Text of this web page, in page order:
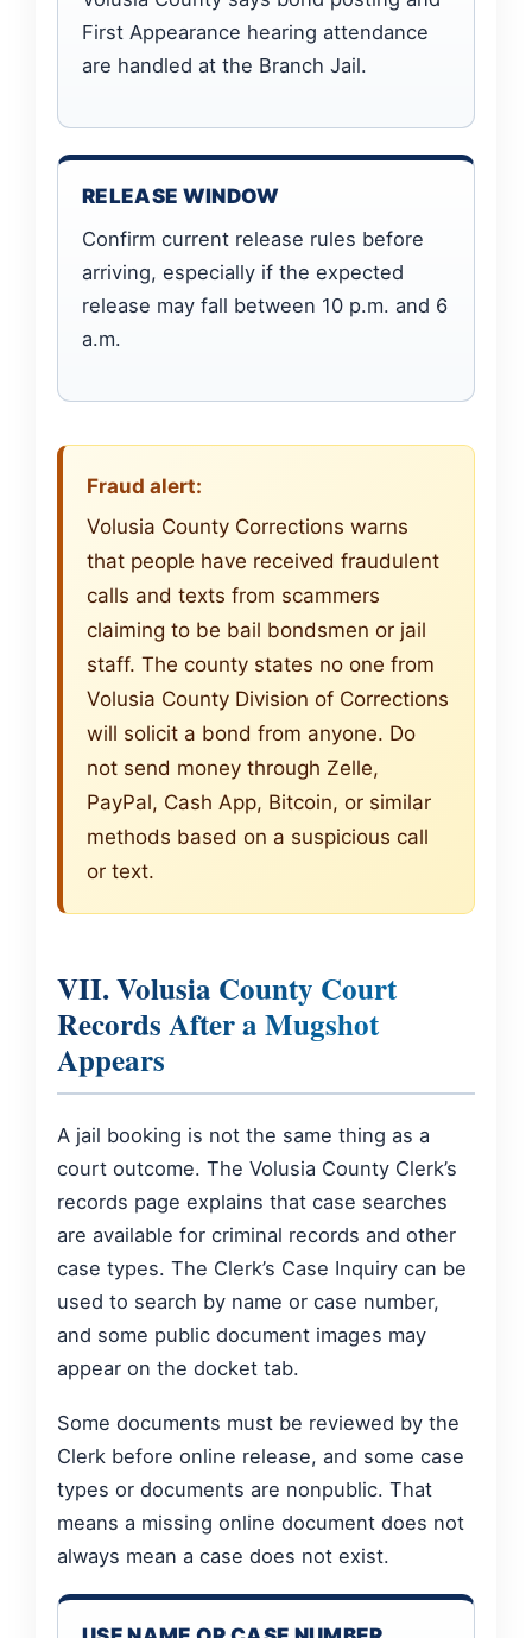
First Appearance hearing attendance
are handled at the Branch Jail.
RELEASE WINDOW
Confirm current release rules before
arriving, especially if the expected
release may fall between 10 p.m. and 6
a.m.
Fraud alert:
Volusia County Corrections warns
that people have received fraudulent
calls and texts from scammers
claiming to be bail bondsmen or jail
staff. The county states no one from
Volusia County Division of Corrections
will solicit a bond from anyone. Do
not send money through Zelle,
PayPal, Cash App, Bitcoin, or similar
methods based on a suspicious call
or text.
VII. Volusia County Court
Records After a Mugshot
Appears
A jail booking is not the same thing as a
court outcome. The Volusia County Clerk’s
records page explains that case searches
are available for criminal records and other
case types. The Clerk’s Case Inquiry can be
used to search by name or case number,
and some public document images may
appear on the docket tab.
Some documents must be reviewed by the
Clerk before online release, and some case
types or documents are nonpublic. That
means a missing online document does not
always mean a case does not exist.